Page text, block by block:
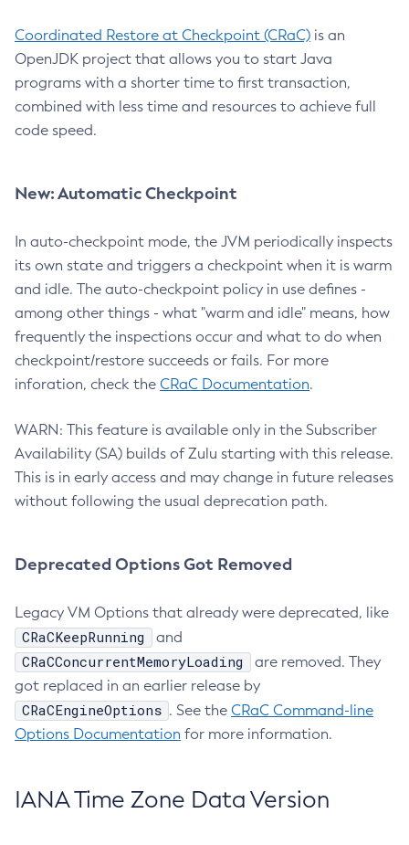
Coordinated Restore at Checkpoint (CRaC) is an
OpenJDK project that allows you to start Java
programs with a shorter time to first transaction,
combined with less time and resources to achieve full
code speed.
New: Automatic Checkpoint
In auto-checkpoint mode, the JVM periodically inspects
its own state and triggers a checkpoint when it is warm
and idle. The auto-checkpoint policy in use defines -
among other things - what "warm and idle" means, how
frequently the inspections occur and what to do when
checkpoint/restore succeeds or fails. For more
inforation, check the CRaC Documentation.
WARN: This feature is available only in the Subscriber
Availability (SA) builds of Zulu starting with this release.
This is in early access and may change in future releases
without following the usual deprecation path.
Deprecated Options Got Removed
Legacy VM Options that already were deprecated, like
CRaCKeepRunning and
CRaCConcurrentMemoryLoading
are removed. They
got replaced in an earlier release by
CRaCEngineOptions . See the CRaC Command-line
Options Documentation for more information.
IANA Time Zone Data Version